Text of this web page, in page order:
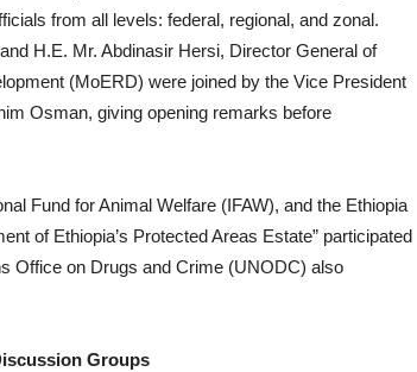
from all levels: federal, regional, and zonal.
H.E. Mr. Abdinasir Hersi, Director General of
(MoERD) were joined by the Vice President
Osman, giving opening remarks before
Fund for Animal Welfare (IFAW), and the Ethiopia
of Ethiopia’s Protected Areas Estate” participated
Office on Drugs and Crime (UNODC) also
Groups